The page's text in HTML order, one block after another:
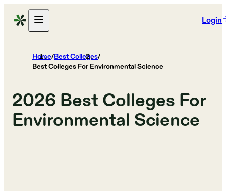
Login
Home/Best Colleges/
Best Colleges For Environmental Science
2026 Best Colleges For
Environmental Science